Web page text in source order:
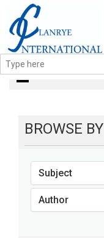
books
BROWSE BY
Subject
Author